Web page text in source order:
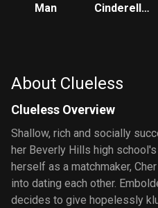
Man
Cinderella
About Clueless
Clueless Overview
Shallow, rich and socially
her Beverly Hills high
herself as a matchmaker,
into dating each other.
decides to give hopelessly